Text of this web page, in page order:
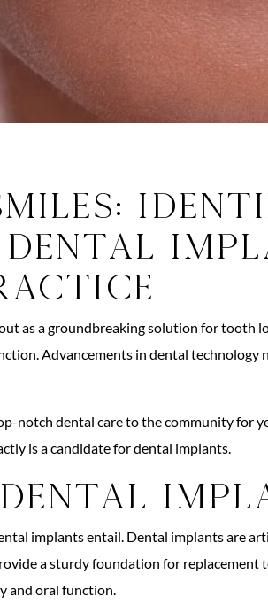
as a groundbreaking solution for tooth
Advancements in dental
notch dental care to the community for
is a candidate for dental implants.
implants entail. Dental implants are
a sturdy foundation for replacement
and oral function.